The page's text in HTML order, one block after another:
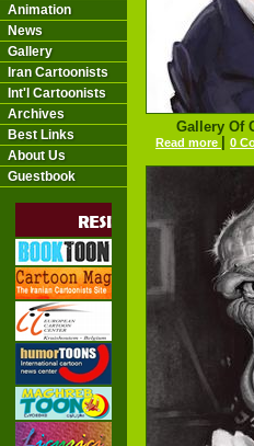
Animation
News
Gallery
Iran Cartoonists
Int'l Cartoonists
Archives
Best Links
About Us
Guestbook
Gallery Of
Read more 0